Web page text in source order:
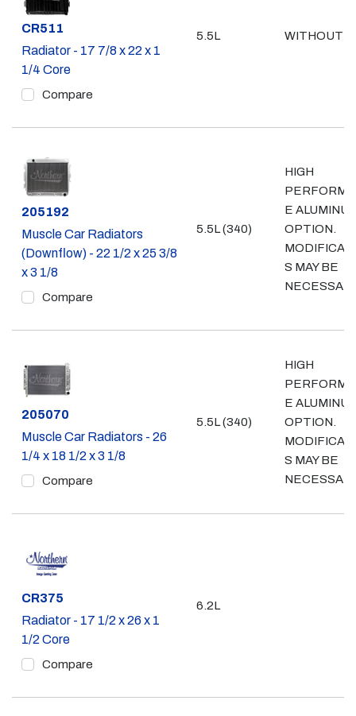
Part #
CR511
Radiator - 17 7/8 x 22 x 1
1/4 Core
Compare
5.5L WITHOUT
Part #
205192
Muscle Car Radiators
(Downflow) - 22 1/2 x 25 3/8
x 3 1/8
Compare
5.5L (340)
HIGH
E
OPTION.
S MAY BE
Part #
205070
Muscle Car Radiators - 26
1/4 x 18 1/2 x 3 1/8
Compare
5.5L (340)
HIGH
E
OPTION.
S MAY BE
Part #
CR375
Radiator - 17 1/2 x 26 x 1
1/2 Core
Compare
6.2L